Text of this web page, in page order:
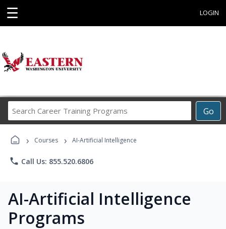
☰ LOGIN
Go
Career
Programs
› Courses › AI-Artificial Intelligence
phone Call Us: 855.520.6806
AI-Artificial Intelligence
Programs